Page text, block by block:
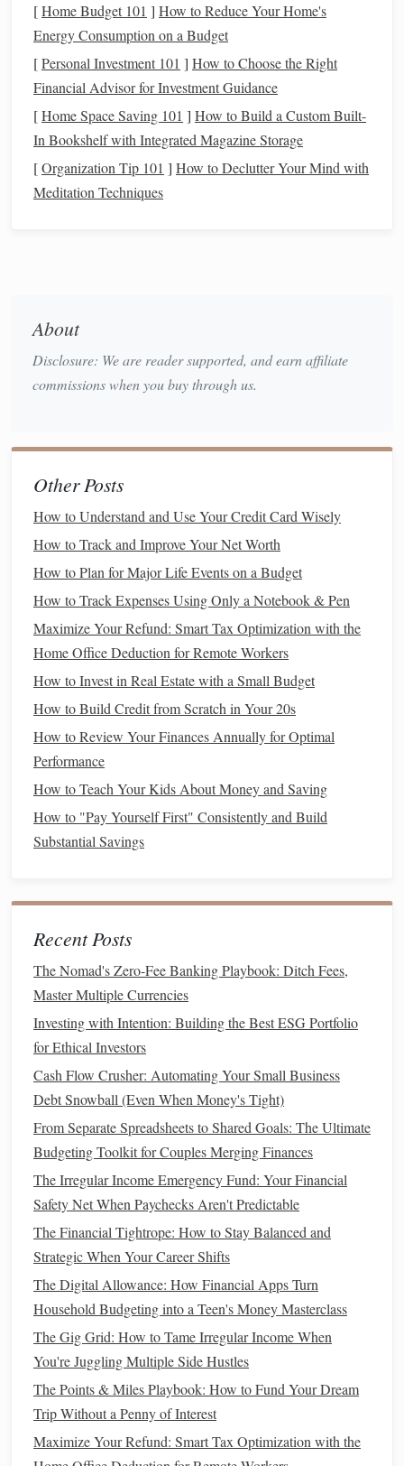
market downturns.Short-term investments, on the
otherhand, should belower risk
loseprincipalbefore you need toaccessthefunds
Compound Interest: One of the most powerful tools
ininvestingiscompound interest, which refers to
earningintereston both theoriginalamount of
invested and theinterestthat has already been earned.
The longer yourmoney
Before you begin
to create an emergency fund. Anemergency fundis astash
ofcashreserved forunexpected expenses
term investment strategy
How Much Should You Save in an
Emergency Fund?
The general rule of thumb is to save enough to cover three
to six months' worth ofliving expenses. This amount can
vary depending on your personal situation. For example, if
you're self-employed or have an unpredictable
may want to lean toward the higher end of the spectrum.
The Role ofAsset Allocation
MaximizingSavings
Once youremergency fundis established, the next step is
determining how to allocate your
into different
types of investments
. The way you divide your
investment
Asset allocationis critical to maximizing
allows you tobalancethe potential for returns with your
risk tolerance. There are three main types of
invest in:
and they offer the potential forhigh returns. However,
they are also more volatile and come with a higher
level of risk, especially in the short term.Investingin
stocksmay be ideal if you have a longertime horizon
and are willing to tolerate fluctuations in your
investmentvalue.
Bonds:Bondsare essentiallyloansmade to
governments orcorporationsin exchange for regular
interest payments. Bondsare generally considered
lower riskthanstocksbut provide more modest
returns.Bonds are ideal forinvestorsseeking a stable
incomeand those who are morerisk-averse
Real Estate Real estate investments
involve
purchasing properties
and can act as ahedge against inflation, making it an
[Home Budget 101 ] How to Reduce Your Home's
Energy Consumption on a Budget
[Personal Investment 101 ] How to Choose the Right
Financial Advisor for Investment Guidance
[Home Space Saving 101 ] How to Build a Custom Built-
In Bookshelf with Integrated Magazine Storage
[Organization Tip 101 ] How to Declutter Your Mind with
Meditation Techniques
About
Disclosure: We are reader supported, and earn affiliate
commissions when you buy through us.
Other Posts
How to Understand and Use Your Credit Card Wisely
How to Track and Improve Your Net Worth
How to Plan for Major Life Events on a Budget
How to Track Expenses Using Only a Notebook & Pen
Maximize Your Refund: Smart Tax Optimization with the
Home Office Deduction for Remote Workers
How to Invest in Real Estate with a Small Budget
How to Build Credit from Scratch in Your 20s
How to Review Your Finances Annually for Optimal
Performance
How to Teach Your Kids About Money and Saving
How to "Pay Yourself First" Consistently and Build
Substantial Savings
Recent Posts
The Nomad's Zero-Fee Banking Playbook: Ditch Fees,
Master Multiple Currencies
Investing with Intention: Building the Best ESG Portfolio
for Ethical Investors
Cash Flow Crusher: Automating Your Small Business
Debt Snowball (Even When Money's Tight)
From Separate Spreadsheets to Shared Goals: The Ultimate
Budgeting Toolkit for Couples Merging Finances
The Irregular Income Emergency Fund: Your Financial
Safety Net When Paychecks Aren't Predictable
The Financial Tightrope: How to Stay Balanced and
Strategic When Your Career Shifts
The Digital Allowance: How Financial Apps Turn
Household Budgeting into a Teen's Money Masterclass
The Gig Grid: How to Tame Irregular Income When
You're Juggling Multiple Side Hustles
The Points & Miles Playbook: How to Fund Your Dream
Trip Without a Penny of Interest
Maximize Your Refund: Smart Tax Optimization with the